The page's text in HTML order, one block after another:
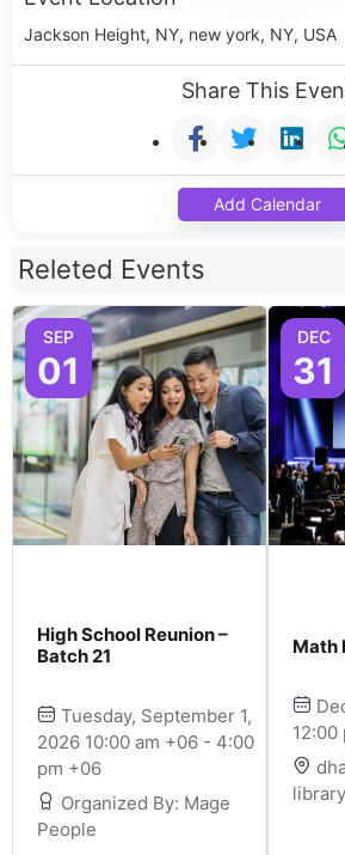
Jackson Height, NY, new york, NY, USA
Share This
Add Calendar
Releted Events
SEP
01
High School Reunion –
Batch 21
Tuesday, September 1,
2026 10:00 am +06 - 4:00
pm +06
Organized By: Mage
People
DEC
31
Math
12:00
library